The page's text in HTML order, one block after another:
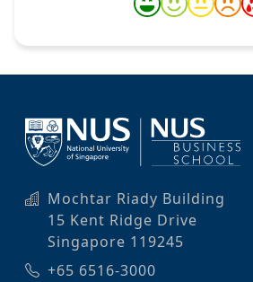
Mochtar Riady Building
15 Kent Ridge Drive
Singapore 119245
+65 6516-3000